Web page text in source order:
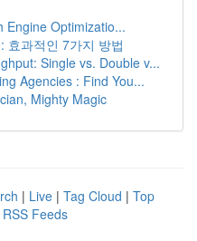
Engine Optimizatio...
효과적인 7가지 방법
Single vs. Double v...
Agencies : Find You...
Mighty Magic
| Live | Tag Cloud | Top
Feeds